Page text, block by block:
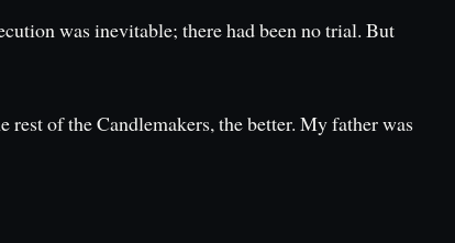
was inevitable; there had been no trial. But
rest of the Candlemakers, the better. My father was